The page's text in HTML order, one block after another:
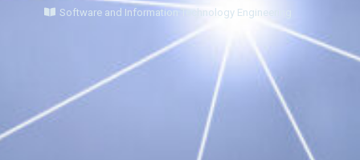
Software and Information Technology Engineering